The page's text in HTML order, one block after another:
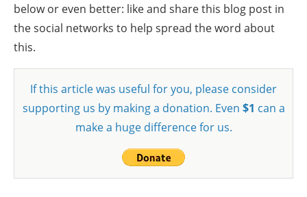
below or even better: like and share this blog post in
the social networks to help spread the word about
this.
If this article was useful for you, please consider
supporting us by making a donation. Even $1 can a
make a huge difference for us.